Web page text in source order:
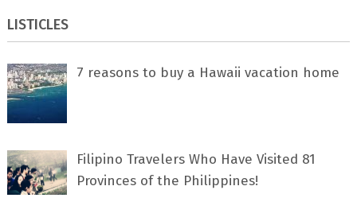
LISTICLES
7 rеаѕоnѕ tо buу a Hawaii vacation home
Filipino Travelers Who Have Visited 81
Provinces of the Philippines!